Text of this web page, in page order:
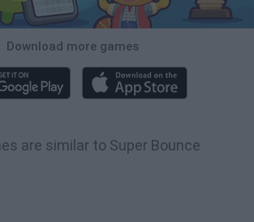
Download more games
are similar to Super Bounce